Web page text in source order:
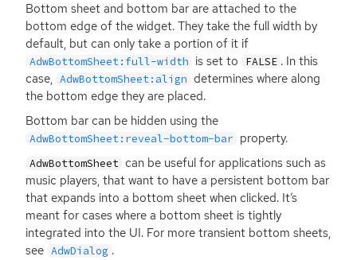
Bottom sheet and bottom bar are attached to the
bottom edge of the widget. They take the full width by
default, but can only take a portion of it if
AdwBottomSheet:full-width is set to FALSE . In this
case, AdwBottomSheet:align determines where along
the bottom edge they are placed.
Bottom bar can be hidden using the
AdwBottomSheet:reveal-bottom-bar property.
AdwBottomSheet can be useful for applications such as
music players, that want to have a persistent bottom bar
that expands into a bottom sheet when clicked. It’s
meant for cases where a bottom sheet is tightly
integrated into the UI. For more transient bottom sheets,
see AdwDialog .